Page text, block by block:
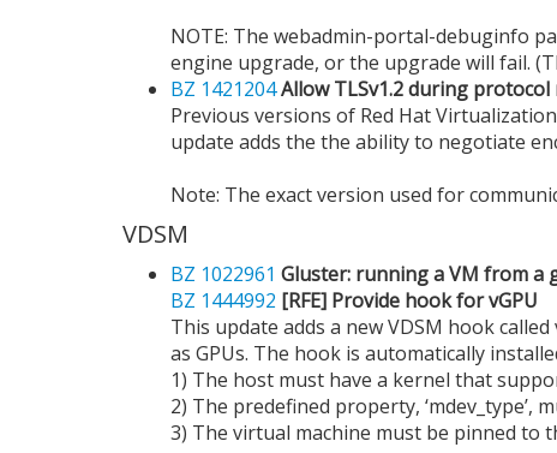
NOTE: The webadmin-portal-debuginfo
engine upgrade, or the upgrade will fail.
BZ 1421204Allow TLSv1.2 during
Previous versions of Red Hat
update adds the the ability to negotiate
Note: The exact version used for
VDSM
BZ 1022961 Gluster: running a VM from a
BZ 1444992 [RFE] Provide hook for vGPU
This update adds a new VDSM hook
as GPUs. The hook is automatically
1) The host must have a kernel that
2) The predefined property,
3) The virtual machine must be pinned to